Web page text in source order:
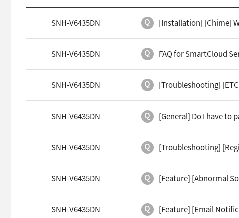
SNH-V6435DN [Installation] [Chime]
SNH-V6435DN FAQ for SmartCloud
SNH-V6435DN [Troubleshooting]
SNH-V6435DN [General] Do I have to
SNH-V6435DN [Troubleshooting]
SNH-V6435DN [Feature] [Abnormal
SNH-V6435DN [Feature] [Email